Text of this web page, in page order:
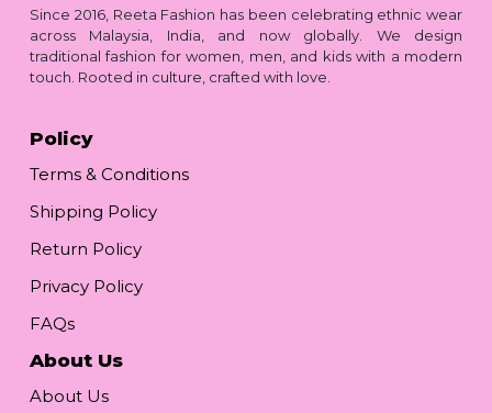
Since 2016, Reeta Fashion has been celebrating ethnic wear
across Malaysia, India, and now globally. We design
traditional fashion for women, men, and kids with a modern
touch. Rooted in culture, crafted with love.
Policy
Terms & Conditions
Shipping Policy
Return Policy
Privacy Policy
FAQs
About Us
About Us